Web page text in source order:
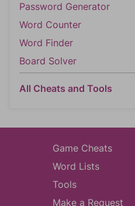
Password Generator
Word Counter
Word Finder
Board Solver
All Cheats and Tools
Game Cheats
Word Lists
Tools
Make a Request